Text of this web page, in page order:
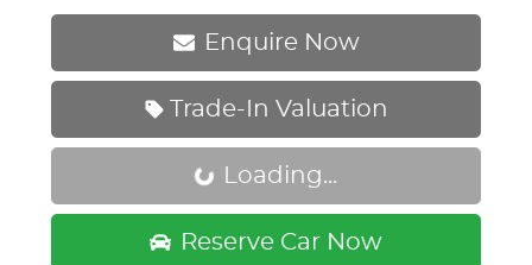
Enquire Now
Trade-In Valuation
Loading... Loading...
Reserve Car Now